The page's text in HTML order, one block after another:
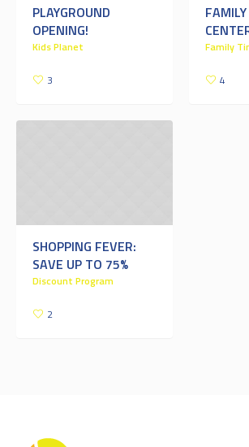
PLAYGROUND
OPENING!
Kids Planet
3
Family
4
SHOPPING FEVER:
SAVE UP TO 75%
Discount Program
2